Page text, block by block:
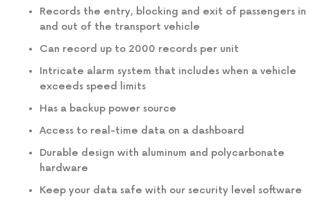
Records the entry, blocking and exit of passengers in
and out of the transport vehicle
Can record up to 2000 records per unit
Intricate alarm system that includes when a vehicle
exceeds speed limits
Has a backup power source
Access to real-time data on a dashboard
Durable design with aluminum and polycarbonate
hardware
Keep your data safe with our security level software